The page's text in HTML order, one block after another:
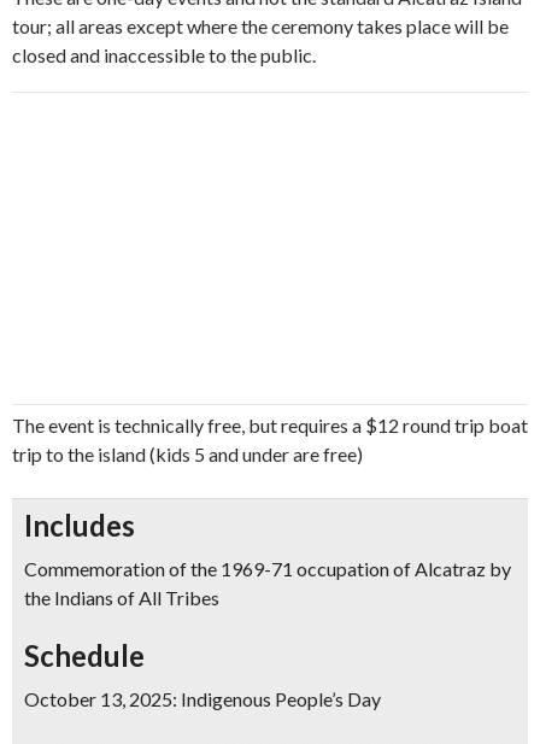
tour; all areas except where the ceremony takes place will be
closed and inaccessible to the public.
The event is technically free, but requires a $12 round trip boat
trip to the island (kids 5 and under are free)
Includes
Commemoration of the 1969-71 occupation of Alcatraz by
the Indians of All Tribes
Schedule
October 13, 2025: Indigenous People’s Day